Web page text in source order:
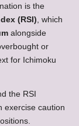
is the
(RSI) , which
alongside
or
for Ichimoku
the RSI
exercise caution